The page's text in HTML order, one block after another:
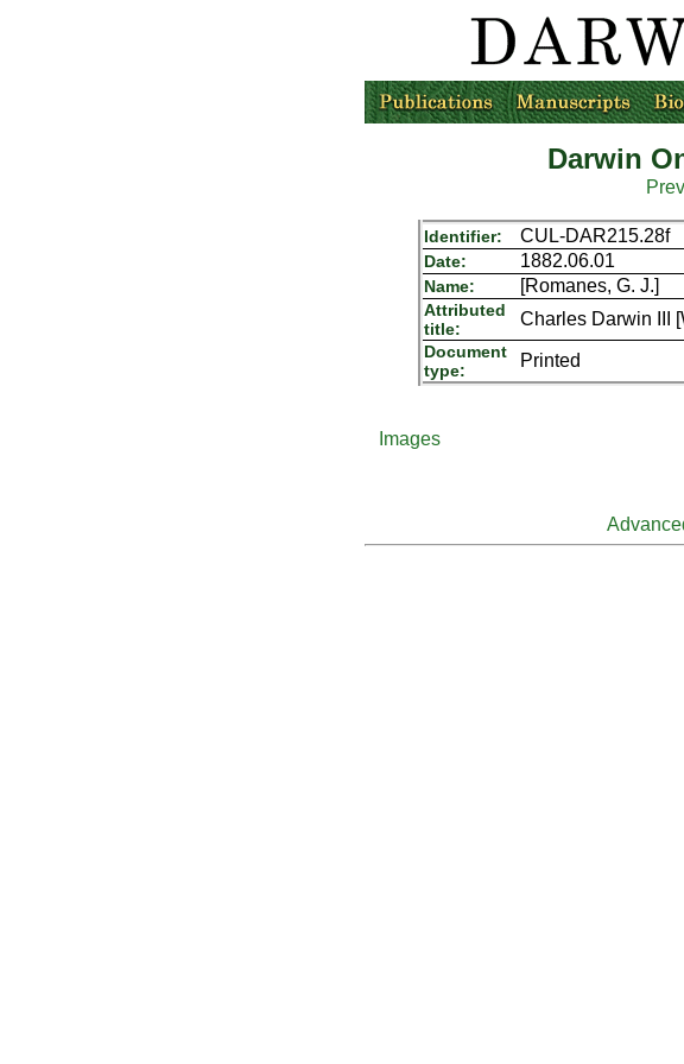
Darwin
Identifier: CUL-DAR215.28f
Date: 1882.06.01
Name: [Romanes, G. J.]
Attributed
title:
Charles Darwin III
Document
type:
Printed
Images